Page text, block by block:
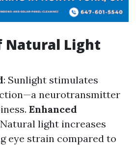
Natural Light
: Sunlight stimulates
neurotransmitter
Enhanced
light increases
eye strain compared to